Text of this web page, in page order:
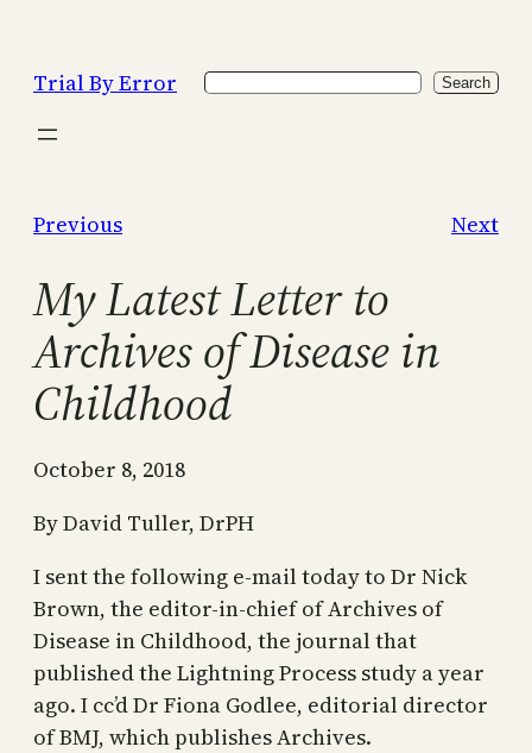
content
Trial By Error Search Search
Previous Next
My Latest Letter to
Archives of Disease in
Childhood
October 8, 2018
By David Tuller, DrPH
I sent the following e-mail today to Dr Nick
Brown, the editor-in-chief of Archives of
Disease in Childhood, the journal that
published the Lightning Process study a year
ago. I cc’d Dr Fiona Godlee, editorial director
of BMJ, which publishes Archives.